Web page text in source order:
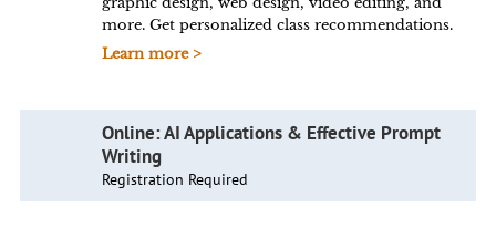
more. Get personalized class recommendations.
Learn more >
Online: AI Applications & Effective Prompt
Writing
Registration Required